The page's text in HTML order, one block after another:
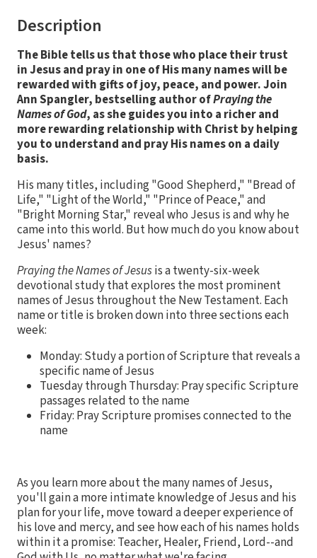
Description
The Bible tells us that those who place their trust
in Jesus and pray in one of His many names will be
rewarded with gifts of joy, peace, and power. Join
Ann Spangler, bestselling author ofPraying the
Names of God, as she guides you into a richer and
more rewarding relationship with Christ by helping
you to understand and pray His names on a daily
basis.
His many titles, including "Good Shepherd," "Bread of
Life," "Light of the World," "Prince of Peace," and
"Bright Morning Star," reveal who Jesus is and why he
came into this world. But how much do you know about
Jesus' names?
Praying the Names of Jesusis a twenty-six-week
devotional study that explores the most prominent
names of Jesus throughout the New Testament. Each
name or title is broken down into three sections each
week:
Monday: Study a portion of Scripture that reveals a
specific name of Jesus
Tuesday through Thursday: Pray specific Scripture
passages related to the name
Friday: Pray Scripture promises connected to the
name
As you learn more about the many names of Jesus,
you'll gain a more intimate knowledge of Jesus and his
plan for your life, move toward a deeper experience of
his love and mercy, and see how each of his names holds
within it a promise: Teacher, Healer, Friend, Lord--and